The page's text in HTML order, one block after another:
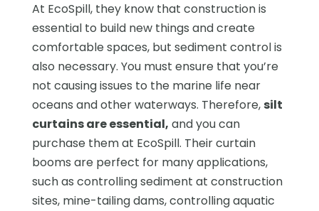
At EcoSpill, they know that construction is
essential to build new things and create
comfortable spaces, but sediment control is
also necessary. You must ensure that you’re
not causing issues to the marine life near
oceans and other waterways. Therefore, silt
curtains are essential, and you can
purchase them at EcoSpill. Their curtain
booms are perfect for many applications,
such as controlling sediment at construction
sites, mine-tailing dams, controlling aquatic